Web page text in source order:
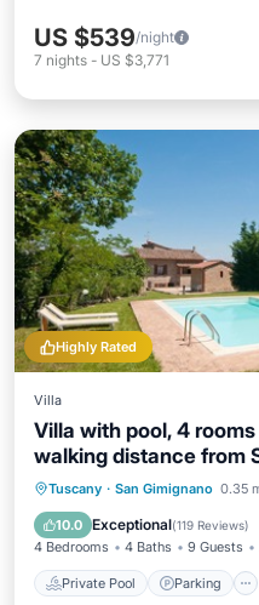
US $539/night
7 nights - US $3,771
Highly Rated
Villa
Villa with pool, 4
walking distance from
Tuscany · San Gimignano 0.35
10.0 Exceptional(119 Reviews)
4 Bedrooms 4 Baths 9 Guests
Private Pool Parking
Private Pool
Ocean View